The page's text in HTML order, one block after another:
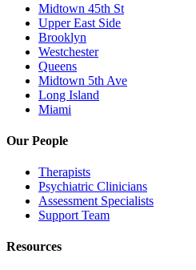
Midtown 45th St
Upper East Side
Brooklyn
Westchester
Queens
Midtown 5th Ave
Long Island
Miami
Our People
Therapists
Psychiatric Clinicians
Assessment Specialists
Support Team
Resources